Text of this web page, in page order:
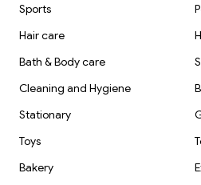
Sports
Hair care
Bath & Body care
Cleaning and Hygiene
Stationary
Toys
Bakery